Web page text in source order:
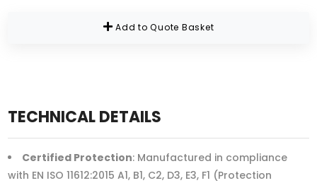
Add to Quote Basket
TECHNICAL DETAILS
Certified Protection: Manufactured in compliance
with EN ISO 11612:2015 A1, B1, C2, D3, E3, F1 (Protection